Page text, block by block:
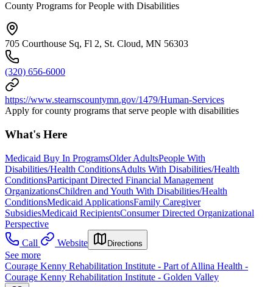
County Programs for People with Disabilities
705 Courthouse Sq, Fl 2, St. Cloud, MN 56303
(320) 656-6000
https://www.stearnscountymn.gov/1479/Human-Services
Apply for county programs that serve people with disabilities
What's Here
Medicaid Buy In ProgramsOlder AdultsPeople With
Disabilities/Health ConditionsAdults With Disabilities/Health
ConditionsParticipant Directed Financial Management
OrganizationsChildren and Youth With Disabilities/Health
ConditionsMedicaid ApplicationsFamily Caregiver
SubsidiesMedicaid RecipientsConsumer Directed Organizational
Perspective
Call
Website Directions
See more
Courage Kenny Rehabilitation Institute - Part of Allina Health -
Courage Kenny Rehabilitation Institute - Golden Valley